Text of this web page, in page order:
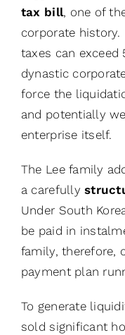
tax bill, one of
corporate history.
taxes can exceed
dynastic
force the
and potentially
enterprise itself.
The Lee family
a carefully
Under South
be paid in
family, therefore,
payment plan
To generate
sold significant